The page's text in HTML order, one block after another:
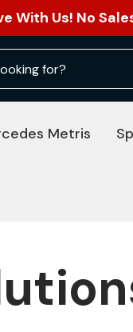
With Us! No
Metris